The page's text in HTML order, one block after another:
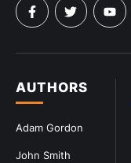
AUTHORS
Adam Gordon
John Smith